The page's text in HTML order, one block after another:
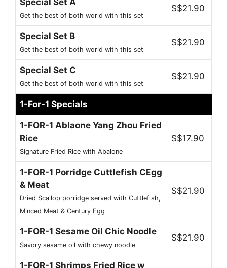
Get the best of both world with this set
S$21.90
Special Set B
Get the best of both world with this set
S$21.90
Special Set C
Get the best of both world with this set
S$21.90
1-For-1 Specials
1-FOR-1 Ablaone Yang Zhou Fried
Rice
Signature Fried Rice with Abalone
S$17.90
1-FOR-1 Porridge Cuttlefish CEgg
& Meat
Dried Scallop porridge served with Cuttlefish,
Minced Meat & Century Egg
S$21.90
1-FOR-1 Sesame Oil Chic Noodle
Savory sesame oil with chewy noodle
S$21.90
1-FOR-1 Shrimps Fried Rice w